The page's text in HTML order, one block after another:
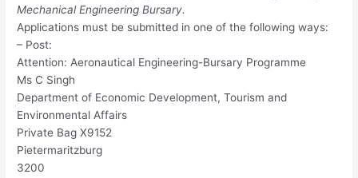
Mechanical Engineering Bursary.
Applications must be submitted in one of the following ways:
– Post:
Attention: Aeronautical Engineering-Bursary Programme
Ms C Singh
Department of Economic Development, Tourism and
Environmental Affairs
Private Bag X9152
Pietermaritzburg
3200